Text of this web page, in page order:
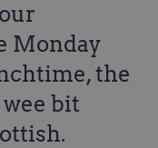
Monday
the
bit